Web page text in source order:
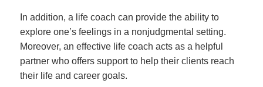
In addition, a life coach can provide the ability to
explore one’s feelings in a nonjudgmental setting.
Moreover, an effective life coach acts as a helpful
partner who offers support to help their clients reach
their life and career goals.